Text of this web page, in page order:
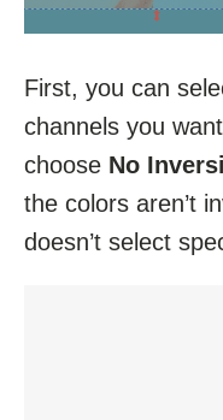
First, you can
channels you
choose No
the colors aren’t
doesn’t select